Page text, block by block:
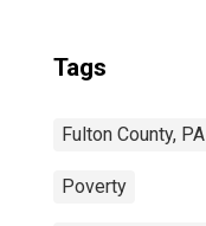
Tags
Fulton County, PA
Poverty